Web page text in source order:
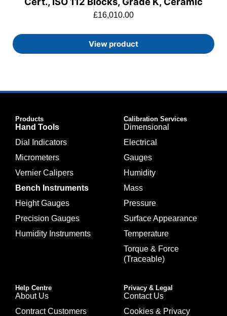
£16,010.00
View product
Products
Hand Tools
Dial Indicators
Micrometers
Vernier Calipers
Bench Instruments
Height Gauges
Precision Gauges
Humidity Instruments
Calibration Services
Dimensional
Electrical
Gauges
Humidity
Mass
Pressure
Surface Appearance
Temperature
Torque & Force
(Traceable)
Help Centre
About Us
Contract Customers
Privacy & Legal
Contact Us
Cookies & Privacy